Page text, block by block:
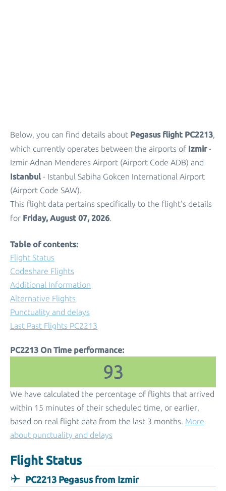
Below, you can find details about Pegasus flight PC2213,
which currently operates between the airports of Izmir-
Izmir Adnan Menderes Airport (Airport Code ADB) and
Istanbul - Istanbul Sabiha Gokcen International Airport
(Airport Code SAW).
This flight data pertains specifically to the flight's details
for Friday, August 07, 2026.
Table of contents:
Flight Status
Codeshare Flights
Additional Information
Alternative Flights
Punctuality and delays
Last Past Flights PC2213
PC2213 On Time performance:
93
We have calculated the percentage of flights that arrived
within 15 minutes of their scheduled time, or earlier,
based on real flight data from the last 3 months. More
about punctuality and delays
Flight Status
PC2213 Pegasus from Izmir